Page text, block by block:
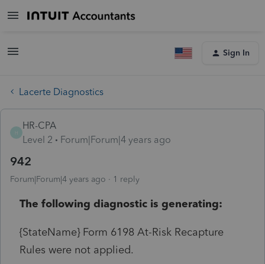
Sign In
Lacerte Diagnostics
H
HR-CPA
Level 2
Forum|Forum|4 years ago
942
Forum|Forum|4 years ago 1 reply
The following diagnostic is generating:
{StateName} Form 6198 At-Risk Recapture
Rules were not applied.